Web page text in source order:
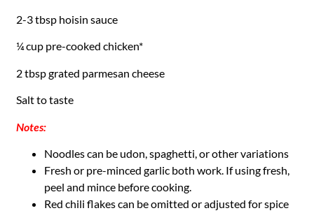
2-3 tbsp hoisin sauce
¼ cup pre-cooked chicken*
2 tbsp grated parmesan cheese
Salt to taste
Notes:
Noodles can be udon, spaghetti, or other variations
Fresh or pre-minced garlic both work. If using fresh,
peel and mince before cooking.
Red chili flakes can be omitted or adjusted for spice